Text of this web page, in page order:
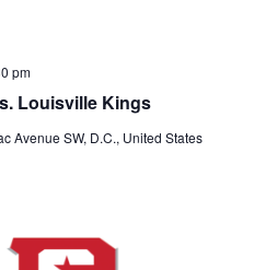
Louisville Kings
pm
Avenue SW, D.C., United States